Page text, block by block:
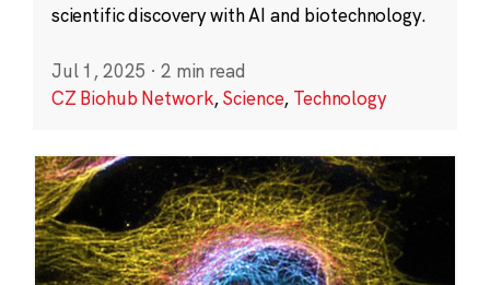
scientific discovery with AI and biotechnology.
Jul 1, 2025 · 2 min read
CZ Biohub Network,Science, Technology